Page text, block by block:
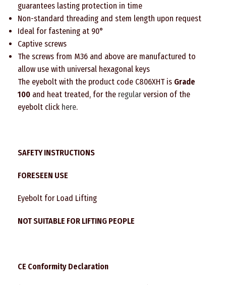
guarantees lasting protection in time
Non-standard threading and stem length upon request
Ideal for fastening at 90°
Captive screws
The screws from M36 and above are manufactured to
allow use with universal hexagonal keys
The eyebolt with the product code C806XHT is Grade
100 and heat treated, for the regularversion of the
eyebolt click here.
SAFETY INSTRUCTIONS
FORESEEN USE
Eyebolt for Load Lifting
NOT SUITABLE FOR LIFTING PEOPLE
CE Conformity Declaration